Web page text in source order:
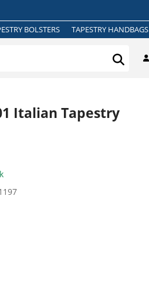
BOLSTERS TAPESTRY HANDBAGS
Italian Tapestry